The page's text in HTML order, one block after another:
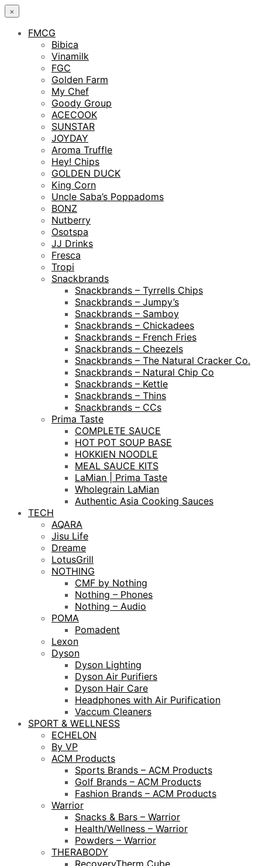
×
FMCG
Bibica
Vinamilk
FGC
Golden Farm
My Chef
Goody Group
ACECOOK
SUNSTAR
JOYDAY
Aroma Truffle
Hey! Chips
GOLDEN DUCK
King Corn
Uncle Saba’s Poppadoms
BONZ
Nutberry
Osotspa
JJ Drinks
Fresca
Tropi
Snackbrands
Snackbrands – Tyrrells Chips
Snackbrands – Jumpy’s
Snackbrands – Samboy
Snackbrands – Chickadees
Snackbrands – French Fries
Snackbrands – Cheezels
Snackbrands – The Natural Cracker Co.
Snackbrands – Natural Chip Co
Snackbrands – Kettle
Snackbrands – Thins
Snackbrands – CCs
Prima Taste
COMPLETE SAUCE
HOT POT SOUP BASE
HOKKIEN NOODLE
MEAL SAUCE KITS
LaMian | Prima Taste
Wholegrain LaMian
Authentic Asia Cooking Sauces
TECH
AQARA
Jisu Life
Dreame
LotusGrill
NOTHING
CMF by Nothing
Nothing – Phones
Nothing – Audio
POMA
Pomadent
Lexon
Dyson
Dyson Lighting
Dyson Air Purifiers
Dyson Hair Care
Headphones with Air Purification
Vaccum Cleaners
SPORT & WELLNESS
ECHELON
By VP
ACM Products
Sports Brands – ACM Products
Golf Brands – ACM Products
Fashion Brands – ACM Products
Warrior
Snacks & Bars – Warrior
Health/Wellness – Warrior
Powders – Warrior
THERABODY
RecoveryTherm Cube